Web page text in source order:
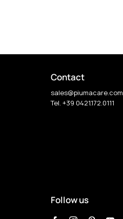
Contact
sales@piumacare.com
Tel. +39 0421.172.0111
Follow us